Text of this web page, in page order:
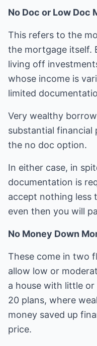
No Doc or Low Doc
This refers to the
the mortgage itself.
living off
whose income is
limited
Very wealthy
substantial financial
the no doc option.
In either case, in
documentation is
accept nothing less
even then you will
No Money Down
These come in two
allow low or
a house with little
20 plans, where
money saved up
price.